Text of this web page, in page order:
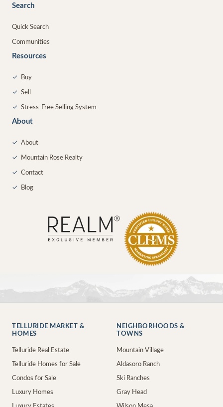
Search
Quick Search
Communities
Resources
✓ Buy
✓ Sell
✓ Stress-Free Selling System
About
✓ About
✓ Mountain Rose Realty
✓ Contact
✓ Blog
TELLURIDE MARKET &
HOMES
Telluride Real Estate
Telluride Homes for Sale
Condos for Sale
Luxury Homes
NEIGHBORHOODS &
TOWNS
Mountain Village
Aldasoro Ranch
Ski Ranches
Gray Head